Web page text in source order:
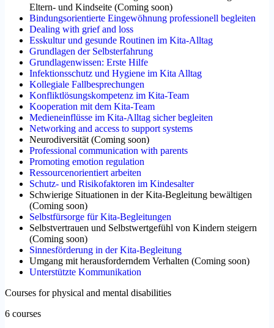
Eltern- und Kindseite (Coming soon)
Bindungsorientierte Eingewöhnung professionell begleiten
Dealing with grief and loss
Esskultur und gesunde Routinen im Kita-Alltag
Grundlagen der Selbsterfahrung
Grundlagenwissen: Erste Hilfe
Infektionsschutz und Hygiene im Kita Alltag
Kollegiale Fallbesprechungen
Konfliktlösungskompetenz im Kita-Team
Kooperation mit dem Kita-Team
Medieneinflüsse im Kita-Alltag sicher begleiten
Networking and access to support systems
Neurodiversität (Coming soon)
Professional communication with parents
Promoting emotion regulation
Ressourcenorientiert arbeiten
Schutz- und Risikofaktoren im Kindesalter
Schwierige Situationen in der Kita-Begleitung bewältigen
(Coming soon)
Selbstfürsorge für Kita-Begleitungen
Selbstvertrauen und Selbstwertgefühl von Kindern steigern
(Coming soon)
Sinnesförderung in der Kita-Begleitung
Umgang mit herausforderndem Verhalten (Coming soon)
Unterstützte Kommunikation
Courses for physical and mental disabilities
6 courses